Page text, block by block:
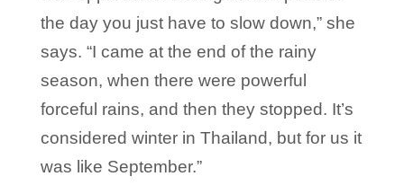
the day you just have to slow down,” she
says. “I came at the end of the rainy
season, when there were powerful
forceful rains, and then they stopped. It’s
considered winter in Thailand, but for us it
was like September.”